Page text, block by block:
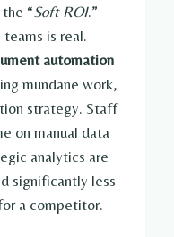
“Soft ROI.”
is real.
automation
mundane work,
strategy. Staff
on manual data
analytics are
significantly less
a competitor.